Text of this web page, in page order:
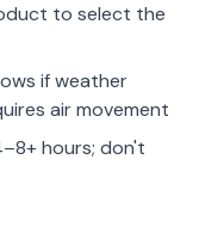
to select the
if weather
air movement
hours; don't